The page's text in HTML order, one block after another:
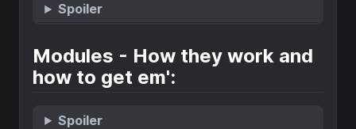
Spoiler
Modules - How they work and
how to get em':
Spoiler